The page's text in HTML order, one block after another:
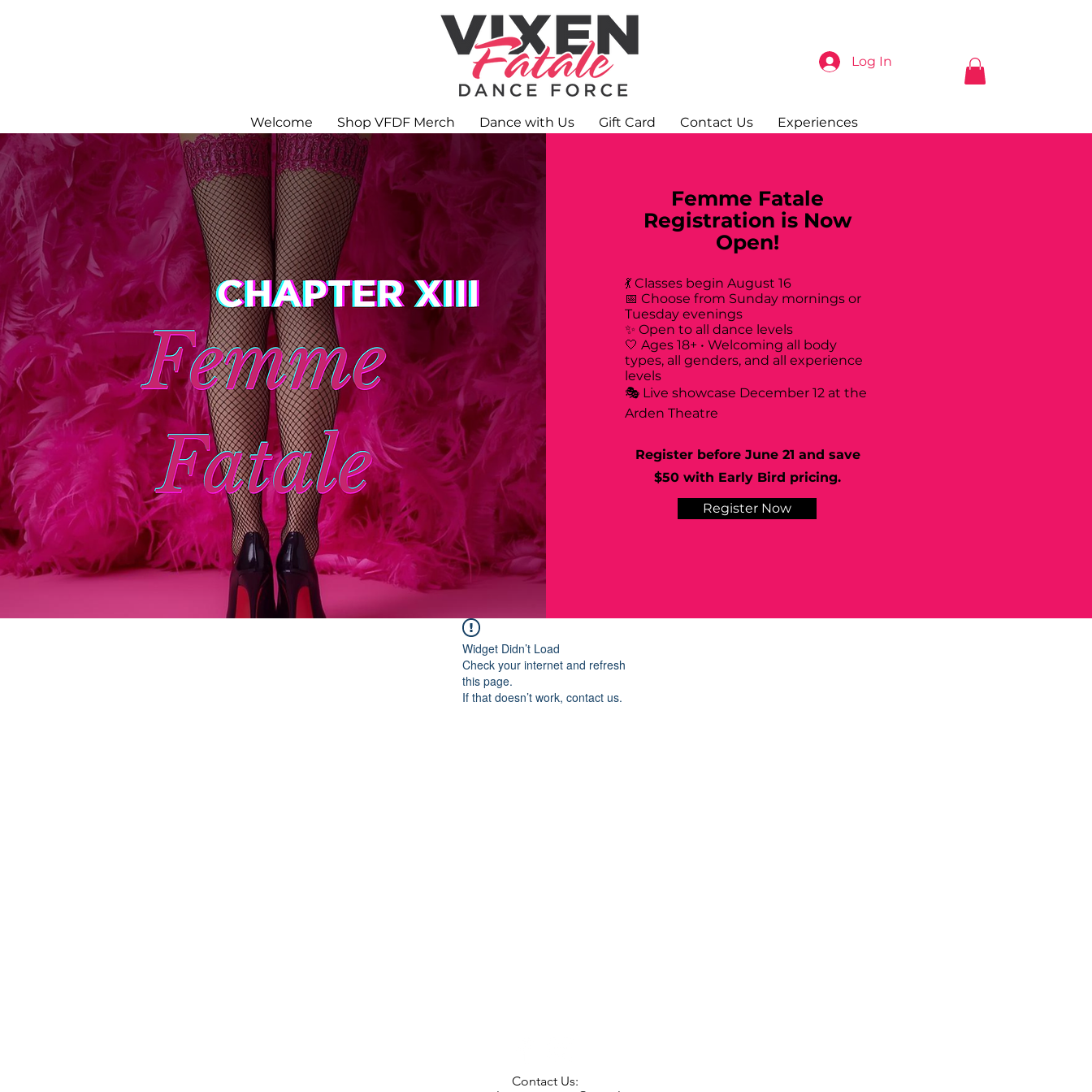
Log In
Welcome Shop VFDF Merch Dance with Us Gift Card Contact Us Experiences
Femme Fatale
Registration is Now
Open!
💃 Classes begin August 16
📅 Choose from Sunday mornings or
Tuesday evenings
✨ Open to all dance levels
🤍 Ages 18+ • Welcoming all body
types, all genders, and all experience
levels
🎭 Live showcase December 12 at the
Arden Theatre
Register before June 21 and save
$50 with Early Bird pricing.
Register Now
Widget Didn’t Load
Check your internet and refresh
this page.
If that doesn’t work, contact us.
Contact Us: